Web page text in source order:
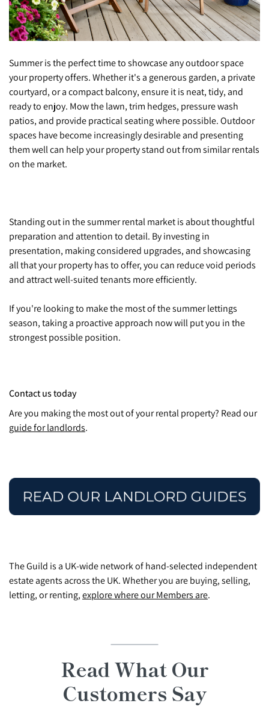
Summer is the perfect time to showcase any outdoor space
your property offers. Whether it's a generous garden, a private
courtyard, or a compact balcony, ensure it is neat, tidy, and
ready to enjoy. Mow the lawn, trim hedges, pressure wash
patios, and provide practical seating where possible. Outdoor
spaces have become increasingly desirable and presenting
them well can help your property stand out from similar rentals
on the market.
Standing out in the summer rental market is about thoughtful
preparation and attention to detail. By investing in
presentation, making considered upgrades, and showcasing
all that your property has to offer, you can reduce void periods
and attract well-suited tenants more efficiently.
If you're looking to make the most of the summer lettings
season, taking a proactive approach now will put you in the
strongest possible position.
Contact us today
Are you making the most out of your rental property? Read our
guide for landlords.
The Guild is a UK-wide network of hand-selected independent
estate agents across the UK. Whether you are buying, selling,
letting, or renting, explore where our Members are.
Read What Our
Customers Say